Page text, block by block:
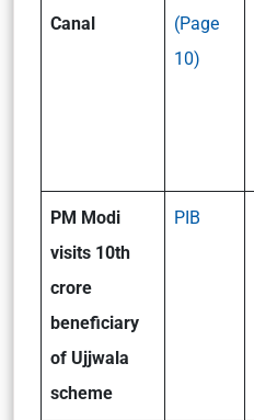
Canal
(Page
10)
PM Modi
visits 10th
crore
beneficiary
of Ujjwala
scheme
PIB